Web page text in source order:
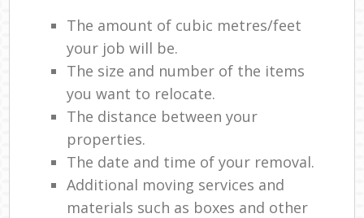
The amount of cubic metres/feet
your job will be.
The size and number of the items
you want to relocate.
The distance between your
properties.
The date and time of your removal.
Additional moving services and
materials such as boxes and other